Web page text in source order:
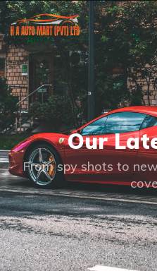
Our
From spy shots to